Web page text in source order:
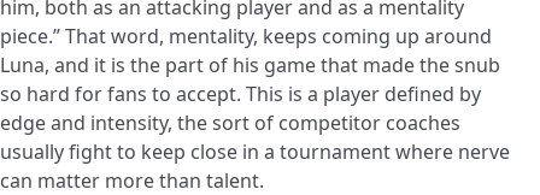
him, both as an attacking player and as a mentality
piece.” That word, mentality, keeps coming up around
Luna, and it is the part of his game that made the snub
so hard for fans to accept. This is a player defined by
edge and intensity, the sort of competitor coaches
usually fight to keep close in a tournament where nerve
can matter more than talent.